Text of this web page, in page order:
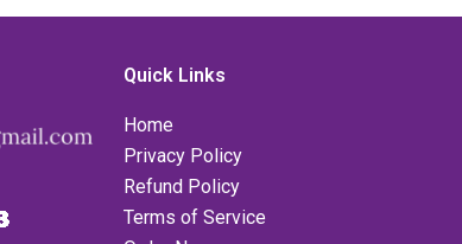
challenging error
Quick Links
Home
Privacy Policy
Refund Policy
Terms of Service